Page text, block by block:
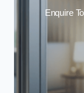
Enquire